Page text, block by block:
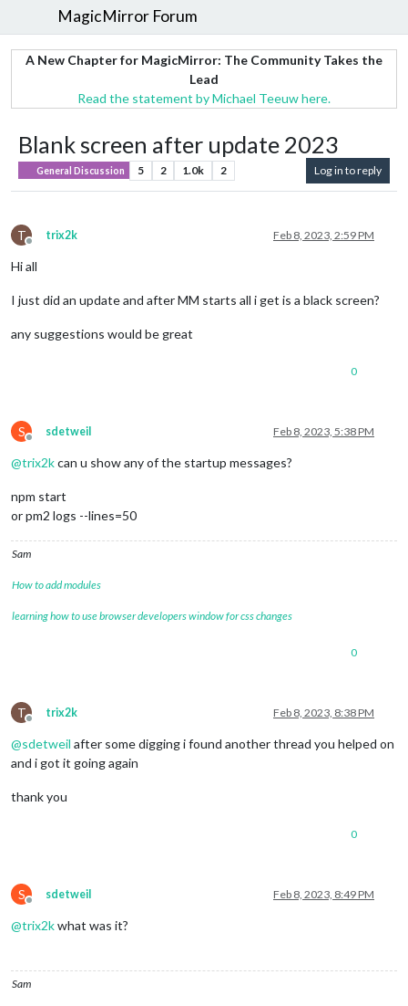
MagicMirror Forum
A New Chapter for MagicMirror: The Community Takes the
Lead
Read the statement by Michael Teeuw here.
Blank screen after update 2023
General Discussion 5 2 1.0k 2 Log in to reply
T
Offline
trix2k Feb 8, 2023, 2:59 PM
Hi all
I just did an update and after MM starts all i get is a black screen?
any suggestions would be great
0
S
Offline
sdetweil Feb 8, 2023, 5:38 PM
@trix2kcan u show any of the startup messages?
npm start
or pm2 logs --lines=50
Sam
How to add modules
learning how to use browser developers window for css changes
0
T
Offline
trix2k Feb 8, 2023, 8:38 PM
@sdetweil after some digging i found another thread you helped on
and i got it going again
thank you
0
S
Offline
sdetweil Feb 8, 2023, 8:49 PM
@trix2kwhat was it?
Sam